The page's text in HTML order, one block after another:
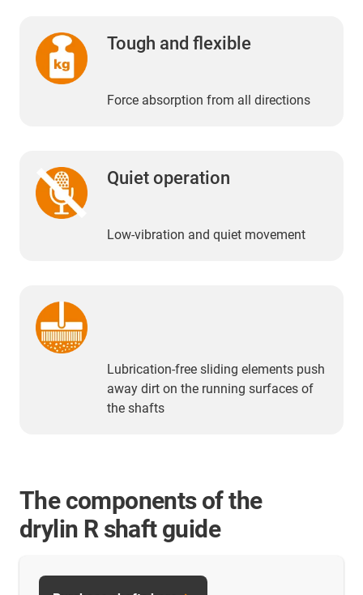
Tough and flexible
Force absorption from all directions
Quiet operation
Low-vibration and quiet movement
Lubrication-free sliding elements push
away dirt on the running surfaces of
the shafts
The components of the
drylin R shaft guide